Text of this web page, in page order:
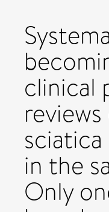
clinical
in the
Only